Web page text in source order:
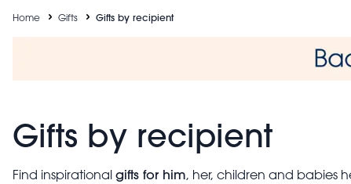
Breadcrumb
Home Gifts Gifts by recipient
Gifts by recipient
Find inspirational gifts for him, her, children and babies